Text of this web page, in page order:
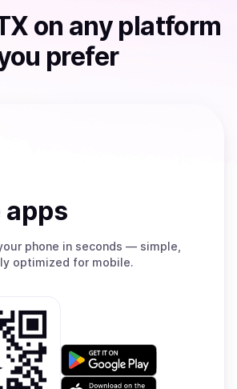
on any platform
prefer
apps
phone in seconds — simple,
optimized for mobile.
Get
on
Download